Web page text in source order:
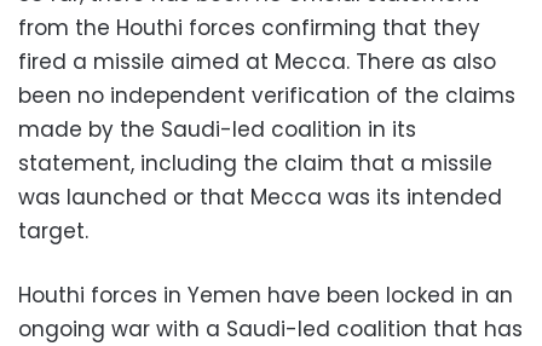
from the Houthi forces confirming that they
fired a missile aimed at Mecca. There as also
been no independent verification of the claims
made by the Saudi-led coalition in its
statement, including the claim that a missile
was launched or that Mecca was its intended
target.
Houthi forces in Yemen have been locked in an
ongoing war with a Saudi-led coalition that has